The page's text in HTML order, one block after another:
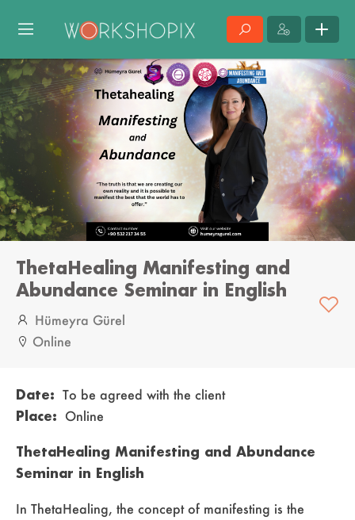
ThetaHealing Manifesting and
Abundance Seminar in English
Hümeyra Gürel
Online
Date: To be agreed with the client
Place: Online
ThetaHealing Manifesting and Abundance
Seminar in English
In ThetaHealing, the concept of manifesting is the